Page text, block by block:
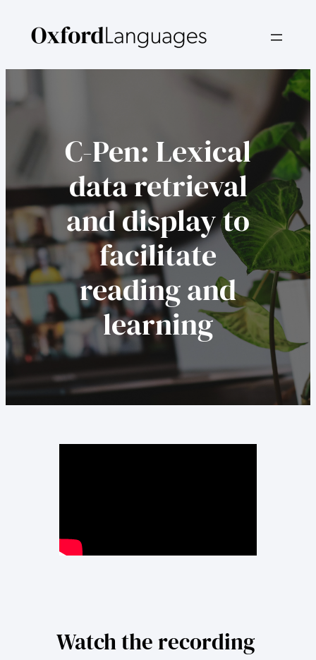
C-Pen: Lexical
data retrieval
and display to
facilitate
reading and
learning
Watch the recording